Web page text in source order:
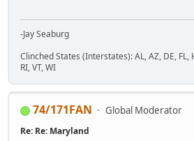
-Jay Seaburg
Clinched States (Interstates): AL, AZ, DE, FL,
RI, VT, WI
74/171FAN Global Moderator
Re: Re: Maryland